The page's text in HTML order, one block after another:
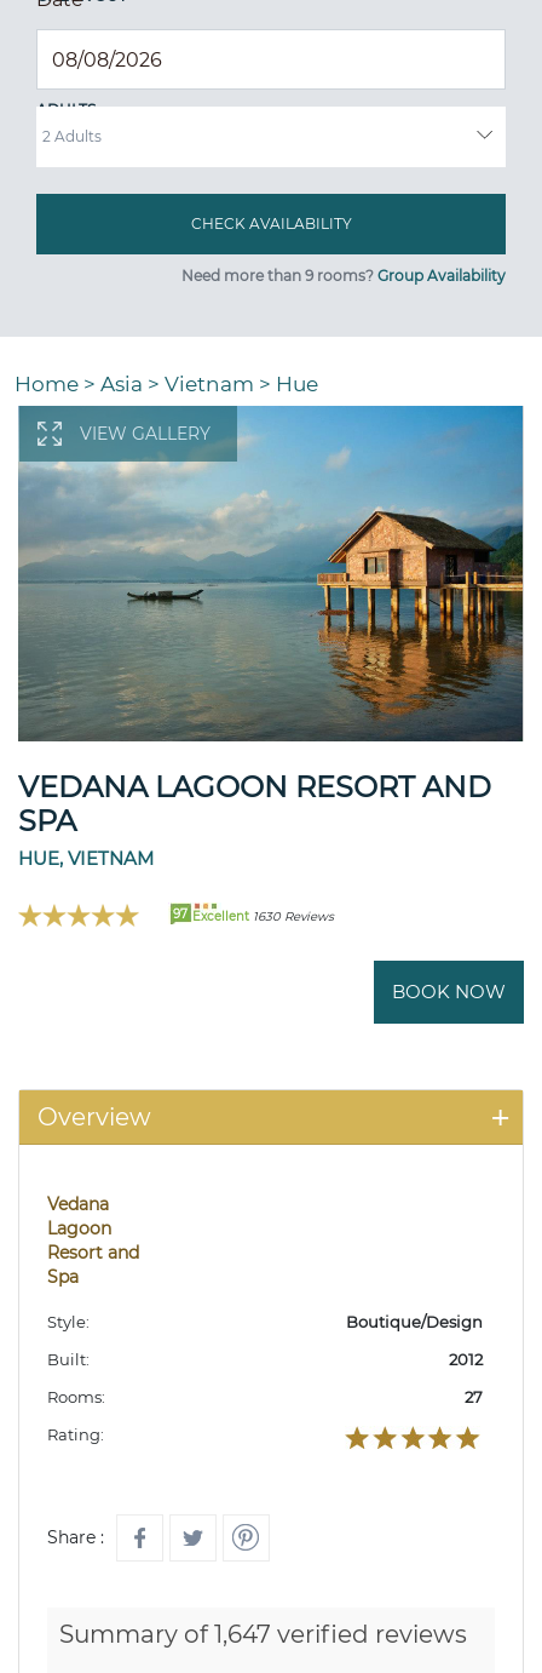
ADULTS
Need more than 9 rooms? Group Availability
Home > Asia > Vietnam > Hue
VIEW GALLERY
VEDANA LAGOON RESORT AND
SPA
HUE, VIETNAM
97 Excellent 1630 Reviews
BOOK NOW
Overview
Vedana
Lagoon
Resort and
Spa
Style:
Boutique/Design
Built:
2012
Rooms:
27
Rating:
Share :
Summary of 1,647 verified reviews